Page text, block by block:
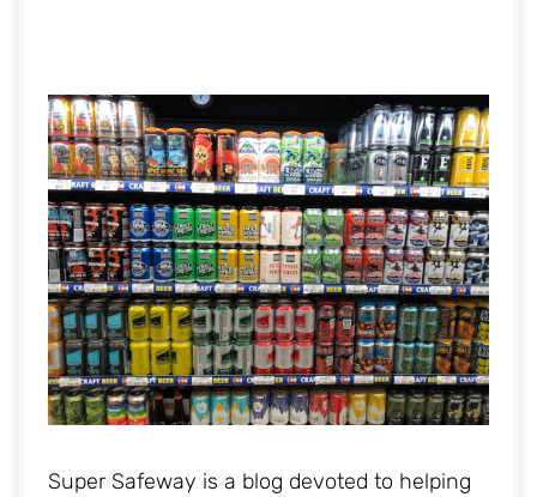
Super Safeway is a blog devoted to helping